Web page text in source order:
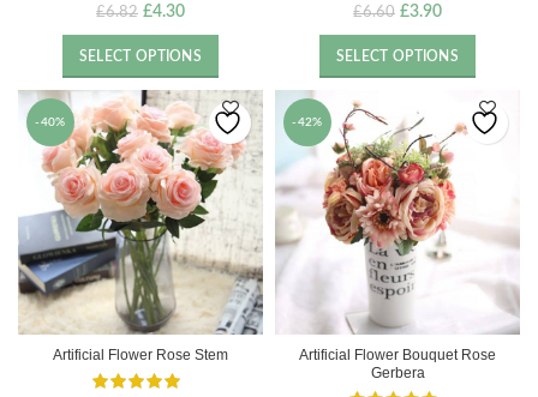
£6.82 Original
price
was:
£6.82.
£4.30Current
price
is:
£4.30.
SELECT OPTIONS
£6.60 Original
price
was:
£6.60.
£3.90Current
price
is:
£3.90.
SELECT OPTIONS
-40%
Artificial Flower Rose Stem
-42%
Artificial Flower Bouquet Rose
Gerbera